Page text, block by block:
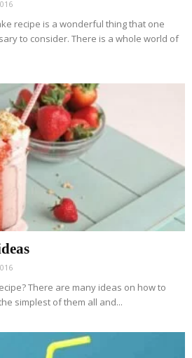
recipe is a wonderful thing that one
to consider. There is a whole world of
There are many ideas on how to
simplest of them all and...